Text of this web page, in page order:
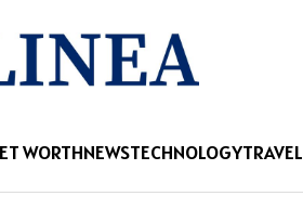
WORTHNEWSTECHNOLOGYTRAVEL